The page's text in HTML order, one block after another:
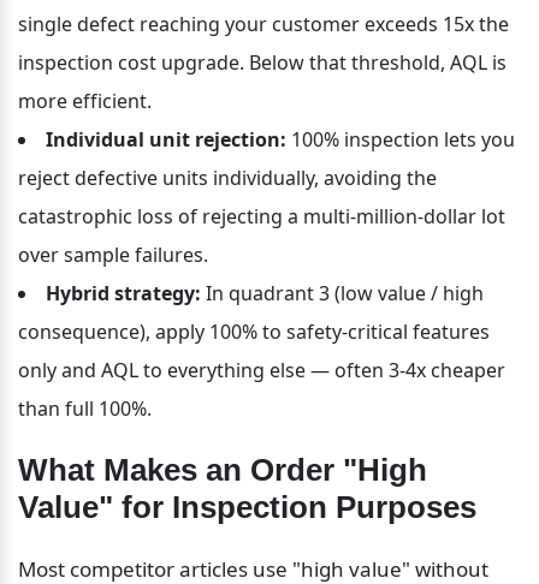
single defect reaching your customer exceeds 15x the
inspection cost upgrade. Below that threshold, AQL is
more efficient.
Individual unit rejection: 100% inspection lets you
reject defective units individually, avoiding the
catastrophic loss of rejecting a multi-million-dollar lot
over sample failures.
Hybrid strategy: In quadrant 3 (low value / high
consequence), apply 100% to safety-critical features
only and AQL to everything else — often 3-4x cheaper
than full 100%.
What Makes an Order "High
Value" for Inspection Purposes
Most competitor articles use "high value" without